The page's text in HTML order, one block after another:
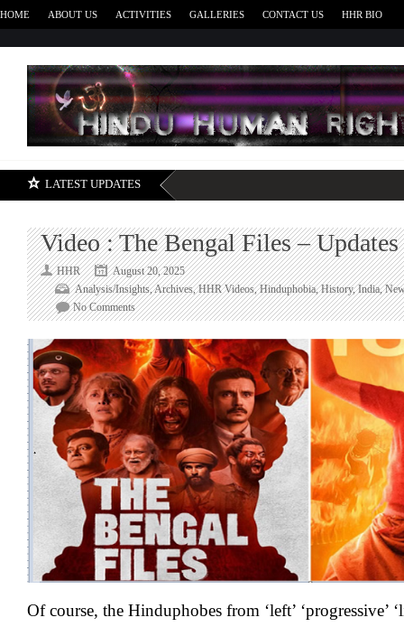
HOME ABOUT US ACTIVITIES GALLERIES CONTACT US HHR BIO
LATEST UPDATES
Video : The Bengal Files – Updates
HHR
August 20, 2025
Analysis/Insights,Archives,HHR Videos,Hinduphobia,History,India,
No Commentson
Video
:
The
Bengal
Files
Updates
Of course, the Hinduphobes from ‘left’ ‘progressive’